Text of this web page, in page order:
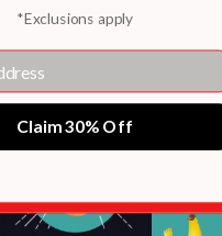
WORDS FOR LITTLE GOLFERS
*Exclusions apply
Claim 30% Off